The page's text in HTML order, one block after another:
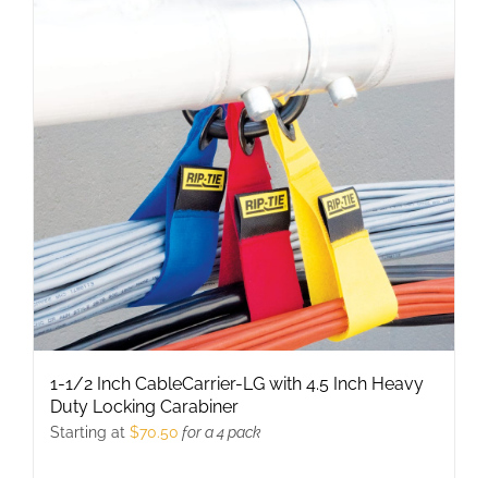
1-1/2 Inch CableCarrier-LG with 4.5 Inch Heavy
Duty Locking Carabiner
Starting at $70.50 for a 4 pack